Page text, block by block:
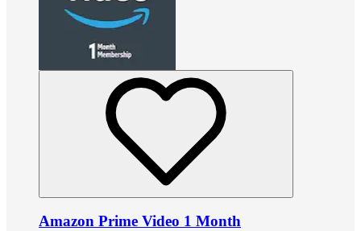
Amazon Prime Video 1 Month